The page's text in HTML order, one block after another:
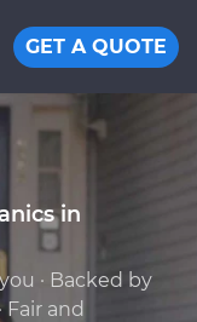
GET A QUOTE
in
· Backed by
and